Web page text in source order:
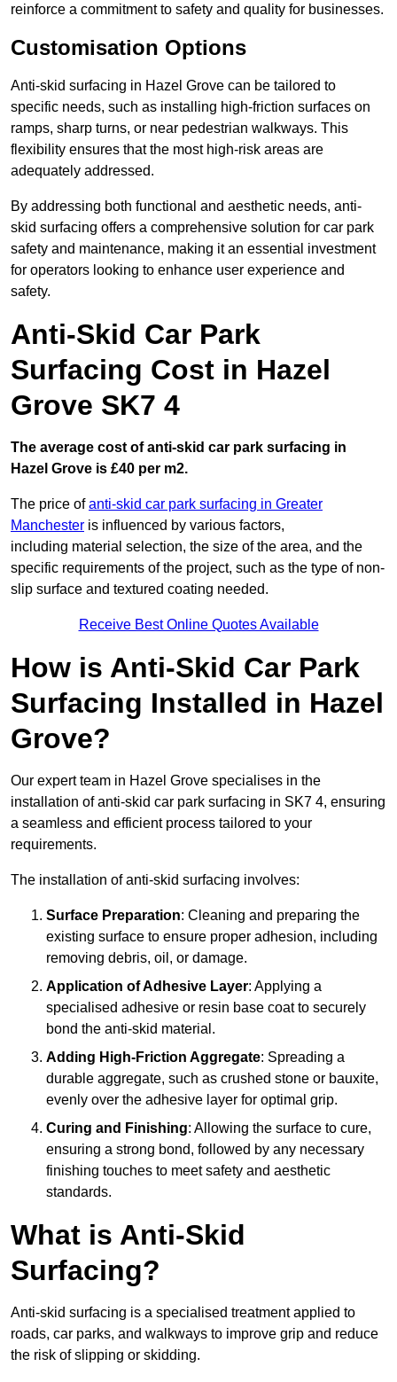
reinforce a commitment to safety and quality for businesses.
Customisation Options
Anti-skid surfacing in Hazel Grove can be tailored to
specific needs, such as installing high-friction surfaces on
ramps, sharp turns, or near pedestrian walkways. This
flexibility ensures that the most high-risk areas are
adequately addressed.
By addressing both functional and aesthetic needs, anti-
skid surfacing offers a comprehensive solution for car park
safety and maintenance, making it an essential investment
for operators looking to enhance user experience and
safety.
Anti-Skid Car Park
Surfacing Cost in Hazel
Grove SK7 4
The average cost of anti-skid car park surfacing in
Hazel Grove is £40 per m2.
The price ofanti-skid car park surfacing in Greater
Manchester is influenced by various factors,
including material selection, the size of the area, and the
specific requirements of the project, such as the type of non-
slip surface and textured coating needed.
Receive Best Online Quotes Available
How is Anti-Skid Car Park
Surfacing Installed in Hazel
Grove?
Our expert team in Hazel Grove specialises in the
installation of anti-skid car park surfacing in SK7 4, ensuring
a seamless and efficient process tailored to your
requirements.
The installation of anti-skid surfacing involves:
Surface Preparation: Cleaning and preparing the
existing surface to ensure proper adhesion, including
removing debris, oil, or damage.
Application of Adhesive Layer: Applying a
specialised adhesive or resin base coat to securely
bond the anti-skid material.
Adding High-Friction Aggregate: Spreading a
durable aggregate, such as crushed stone or bauxite,
evenly over the adhesive layer for optimal grip.
Curing and Finishing: Allowing the surface to cure,
ensuring a strong bond, followed by any necessary
finishing touches to meet safety and aesthetic
standards.
What is Anti-Skid
Surfacing?
Anti-skid surfacing is a specialised treatment applied to
roads, car parks, and walkways to improve grip and reduce
the risk of slipping or skidding.